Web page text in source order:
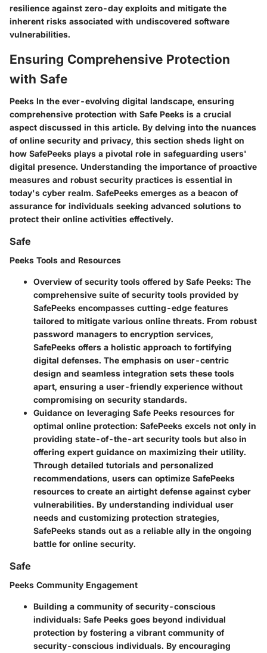
resilience against zero-day exploits and mitigate the
inherent risks associated with undiscovered software
vulnerabilities.
Ensuring Comprehensive Protection
with Safe
Peeks In the ever-evolving digital landscape, ensuring
comprehensive protection with Safe Peeks is a crucial
aspect discussed in this article. By delving into the nuances
of online security and privacy, this section sheds light on
how SafePeeks plays a pivotal role in safeguarding users'
digital presence. Understanding the importance of proactive
measures and robust security practices is essential in
today's cyber realm. SafePeeks emerges as a beacon of
assurance for individuals seeking advanced solutions to
protect their online activities effectively.
Safe
Peeks Tools and Resources
Overview of security tools offered by Safe Peeks: The
comprehensive suite of security tools provided by
SafePeeks encompasses cutting-edge features
tailored to mitigate various online threats. From robust
password managers to encryption services,
SafePeeks offers a holistic approach to fortifying
digital defenses. The emphasis on user-centric
design and seamless integration sets these tools
apart, ensuring a user-friendly experience without
compromising on security standards.
Guidance on leveraging Safe Peeks resources for
optimal online protection: SafePeeks excels not only in
providing state-of-the-art security tools but also in
offering expert guidance on maximizing their utility.
Through detailed tutorials and personalized
recommendations, users can optimize SafePeeks
resources to create an airtight defense against cyber
vulnerabilities. By understanding individual user
needs and customizing protection strategies,
SafePeeks stands out as a reliable ally in the ongoing
battle for online security.
Safe
Peeks Community Engagement
Building a community of security-conscious
individuals: Safe Peeks goes beyond individual
protection by fostering a vibrant community of
security-conscious individuals. By encouraging